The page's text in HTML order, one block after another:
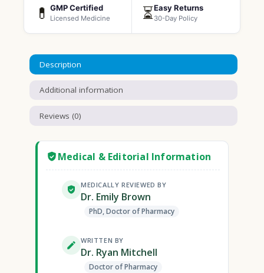
💊 GMP Certified
Licensed Medicine ⏳Easy Returns
30-Day Policy
Description
Additional information
Reviews (0)
Medical & Editorial Information
MEDICALLY REVIEWED BY
Dr. Emily Brown
PhD, Doctor of Pharmacy
WRITTEN BY
Dr. Ryan Mitchell
Doctor of Pharmacy